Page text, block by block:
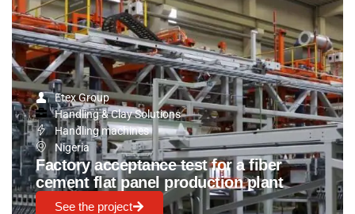
Etex Group
Handling & Clay Solutions
Handling machines
Nigeria
Factory acceptance test for a fiber
cement flat panel production plant
See the project